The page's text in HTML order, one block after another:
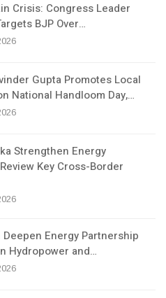
Crisis: Congress Leader
BJP Over…
Gupta Promotes Local
National Handloom Day,…
Strengthen Energy
Key Cross-Border
Deepen Energy Partnership
Hydropower and…